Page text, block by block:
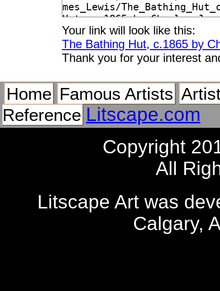
Your link will look like this:
The Bathing Hut, c.1865 by
Thank you for your interest
Home Famous Artists
Reference Litscape.com
Copyright
All
Litscape Art was
Calgary,